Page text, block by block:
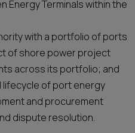
Energy Terminals within the
with a portfolio of ports
of shore power project
across its portfolio; and
lifecycle of port energy
and procurement
dispute resolution.